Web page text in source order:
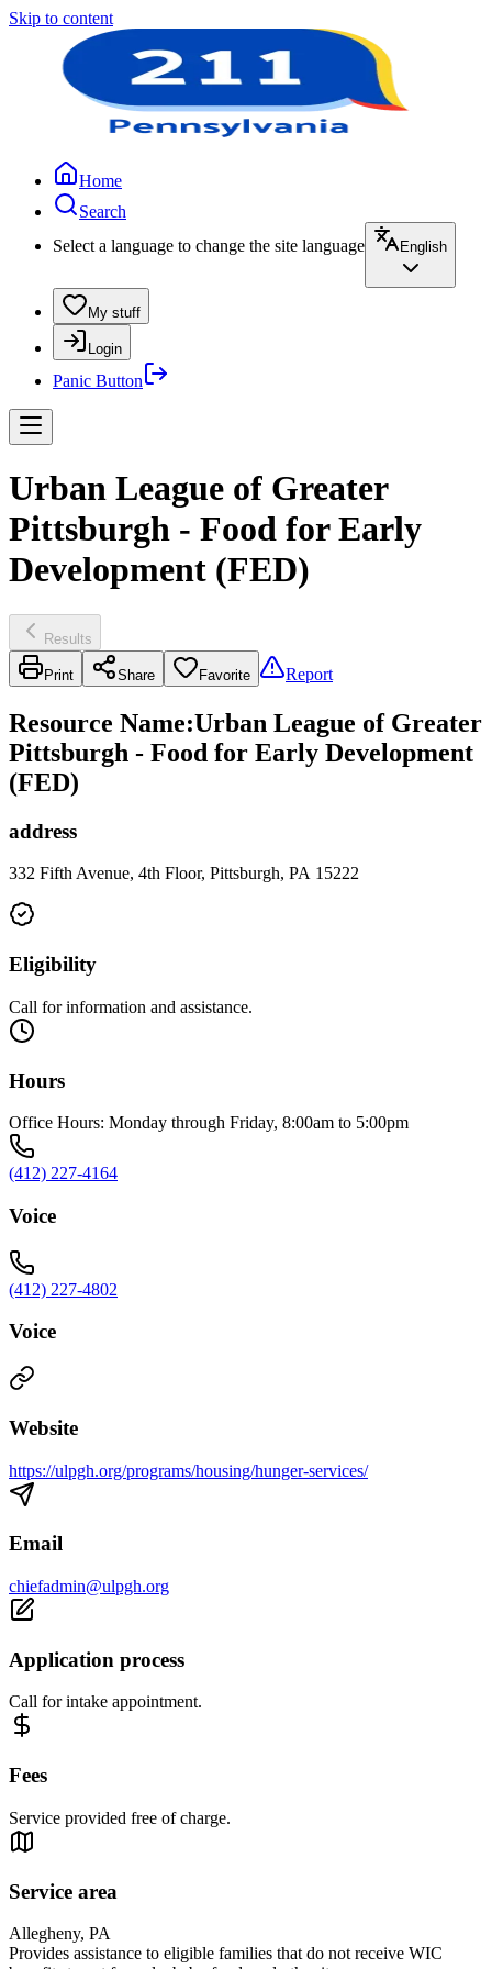
Skip to content
Home
Search
Select a language to change the site language
English
My stuff
Login
Panic Button
Urban League of Greater
Pittsburgh - Food for Early
Development (FED)
Results
Print Share Favorite Report
Resource Name:Urban League of Greater
Pittsburgh - Food for Early Development
(FED)
address
332 Fifth Avenue, 4th Floor, Pittsburgh, PA 15222
Eligibility
Call for information and assistance.
Hours
Office Hours: Monday through Friday, 8:00am to 5:00pm
(412) 227-4164
Voice
(412) 227-4802
Voice
Website
https://ulpgh.org/programs/housing/hunger-services/
Email
chiefadmin@ulpgh.org
Application process
Call for intake appointment.
Fees
Service provided free of charge.
Service area
Allegheny, PA
Provides assistance to eligible families that do not receive WIC